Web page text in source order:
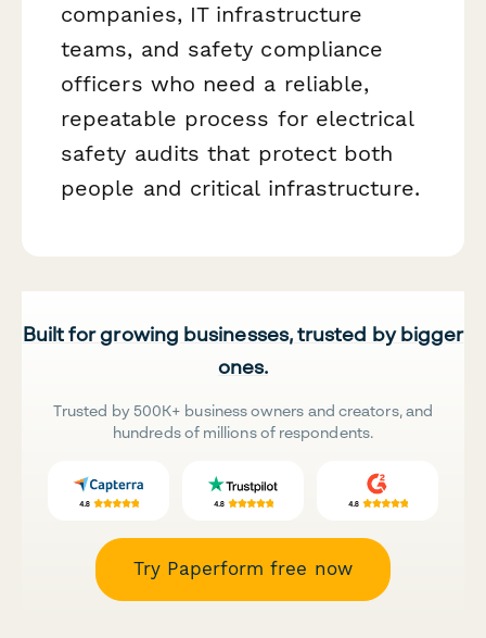
companies, IT infrastructure
teams, and safety compliance
officers who need a reliable,
repeatable process for electrical
safety audits that protect both
people and critical infrastructure.
Built for growing businesses, trusted by bigger
ones.
Trusted by 500K+ business owners and creators, and
hundreds of millions of respondents.
Try Paperform free now